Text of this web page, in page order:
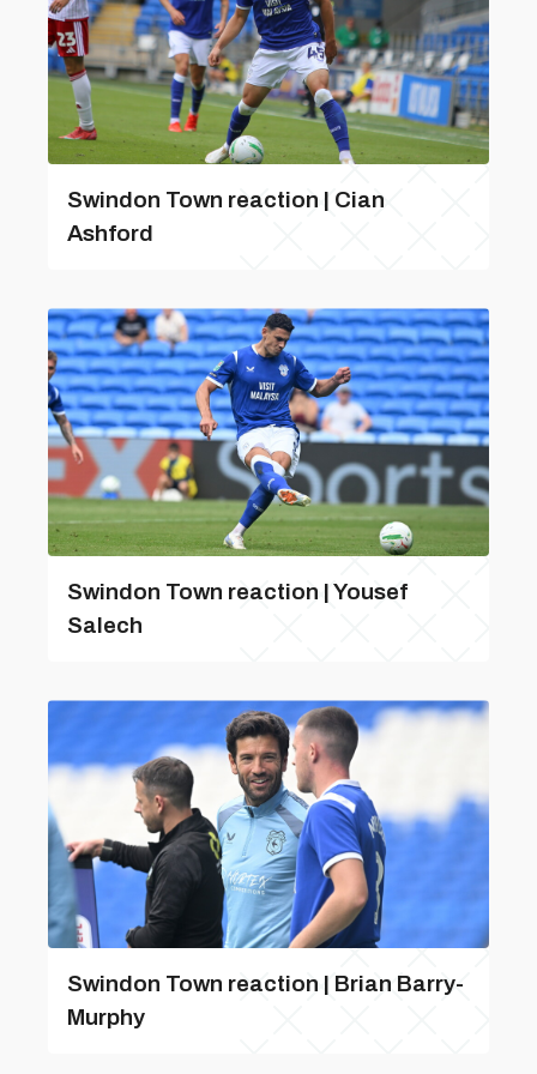
Swindon Town reaction | Cian
Ashford
Swindon Town reaction | Yousef
Salech
Swindon Town reaction | Brian Barry-
Murphy